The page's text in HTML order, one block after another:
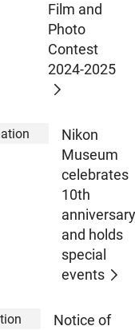
Film and
Photo
Contest
2024-2025
Nikon
Museum
celebrates
10th
anniversary
and holds
special
events
Notice of